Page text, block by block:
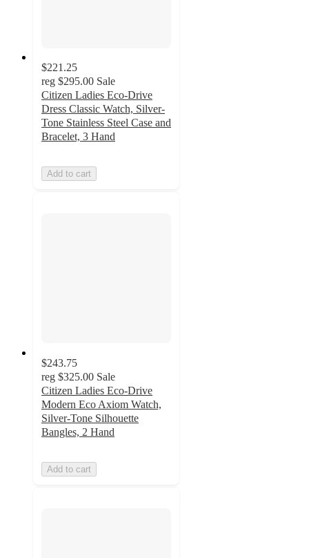
$221.25
reg $295.00 Sale
Citizen Ladies Eco-Drive
Dress Classic Watch, Silver-
Tone Stainless Steel Case and
Bracelet, 3 Hand
Add to cart
$243.75
reg $325.00 Sale
Citizen Ladies Eco-Drive
Modern Eco Axiom Watch,
Silver-Tone Silhouette
Bangles, 2 Hand
Add to cart